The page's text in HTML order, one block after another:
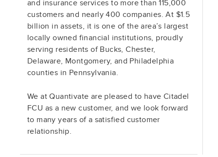
and insurance services to more than 115,000
customers and nearly 400 companies. At $1.5
billion in assets, it is one of the area’s largest
locally owned financial institutions, proudly
serving residents of Bucks, Chester,
Delaware, Montgomery, and Philadelphia
counties in Pennsylvania.
We at Quantivate are pleased to have Citadel
FCU as a new customer, and we look forward
to many years of a satisfied customer
relationship.